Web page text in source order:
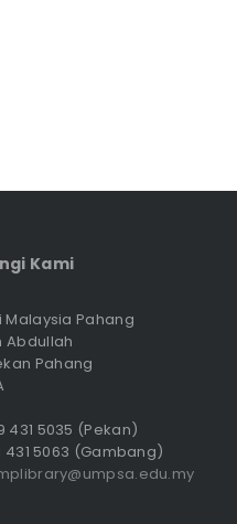
Kami
Malaysia Pahang
Abdullah
Pahang
431 5035 (Pekan)
5063 (Gambang)